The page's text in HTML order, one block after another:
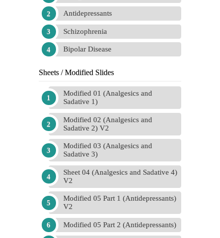
Antidepressants
Schizophrenia
Bipolar Disease
Sheets / Modified Slides
Modified 01 (Analgesics and
Sadative 1)
Modified 02 (Analgesics and
Sadative 2) V2
Modified 03 (Analgesics and
Sadative 3)
Sheet 04 (Analgesics and Sadative 4)
V2
Modified 05 Part 1 (Antidepressants)
V2
Modified 05 Part 2 (Antidepressants)